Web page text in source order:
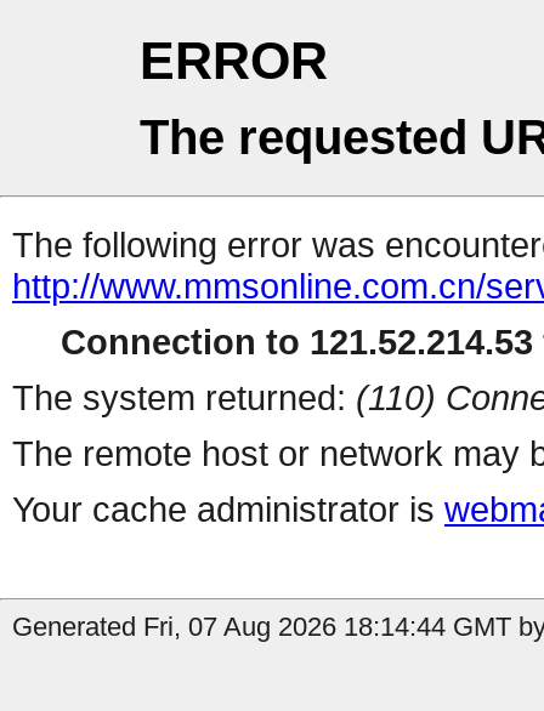
ERROR
The requested
The following error was
http://www.mmsonline.com.cn/
Connection to
The system returned: (110)
The remote host or network may
Your cache administrator is
Generated Fri, 07 Aug 2026 18:14:44 GMT